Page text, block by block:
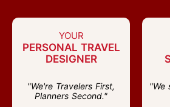
YOUR
PERSONAL TRAVEL
DESIGNER
"We're Travelers First,
Planners Second."
"We